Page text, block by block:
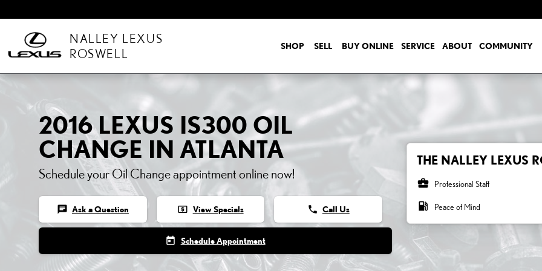
NALLEY LEXUS
ROSWELL
SHOP SELL BUY ONLINE SERVICE ABOUT COMMUNITY
2016 LEXUS IS300 OIL
CHANGE IN ATLANTA
Schedule your Oil Change appointment online now!
chat Ask a Question local_atm View Specials phone Call Us
today Schedule Appointment
THE NALLEY LEXUS
business_center Professional Staff
local_gas_station Peace of Mind